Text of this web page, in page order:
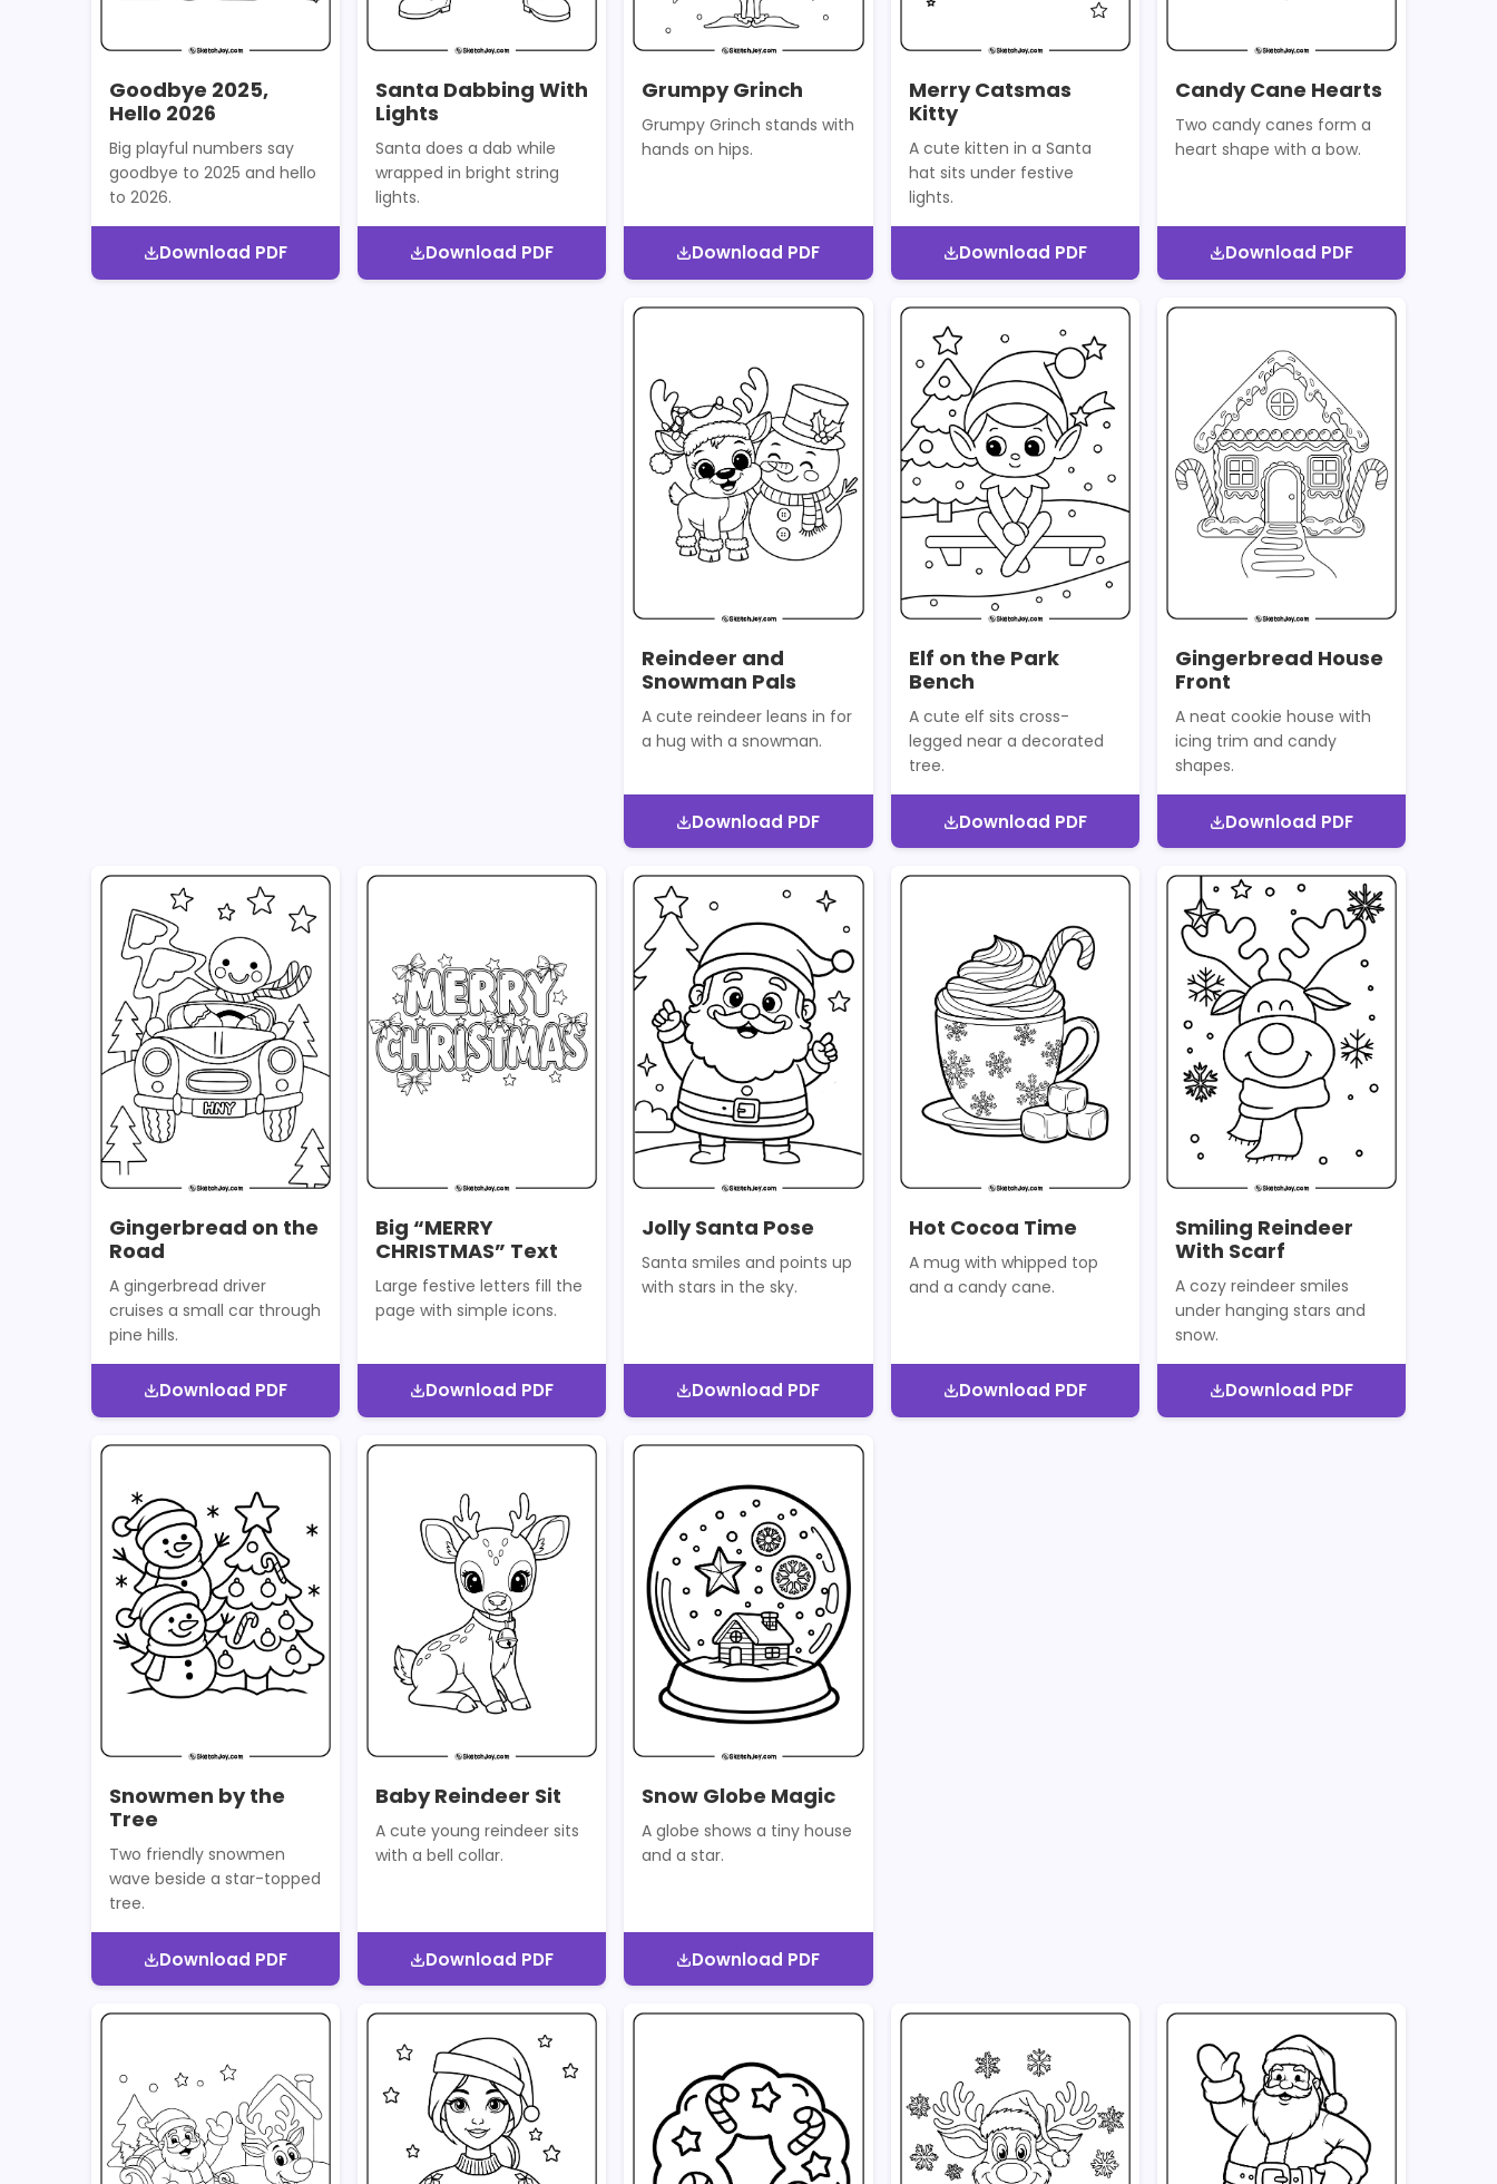
Goodbye 2025,
Hello 2026
Big playful numbers say
goodbye to 2025 and hello
to 2026.
Download PDF
Santa Dabbing With
Lights
Santa does a dab while
wrapped in bright string
lights.
Download PDF
Grumpy Grinch
Grumpy Grinch stands with
hands on hips.
Download PDF
Merry Catsmas
Kitty
A cute kitten in a Santa
hat sits under festive
lights.
Download PDF
Candy Cane Hearts
Two candy canes form a
heart shape with a bow.
Download PDF
Reindeer and
Snowman Pals
A cute reindeer leans in for
a hug with a snowman.
Download PDF
Elf on the Park
Bench
A cute elf sits cross-
legged near a decorated
tree.
Download PDF
Gingerbread House
Front
A neat cookie house with
icing trim and candy
shapes.
Download PDF
Gingerbread on the
Road
A gingerbread driver
cruises a small car through
pine hills.
Download PDF
Big “MERRY
CHRISTMAS” Text
Large festive letters fill the
page with simple icons.
Download PDF
Jolly Santa Pose
Santa smiles and points up
with stars in the sky.
Download PDF
Hot Cocoa Time
A mug with whipped top
and a candy cane.
Download PDF
Smiling Reindeer
With Scarf
A cozy reindeer smiles
under hanging stars and
snow.
Download PDF
Snowmen by the
Tree
Two friendly snowmen
wave beside a star-topped
tree.
Download PDF
Baby Reindeer Sit
A cute young reindeer sits
with a bell collar.
Download PDF
Snow Globe Magic
A globe shows a tiny house
and a star.
Download PDF